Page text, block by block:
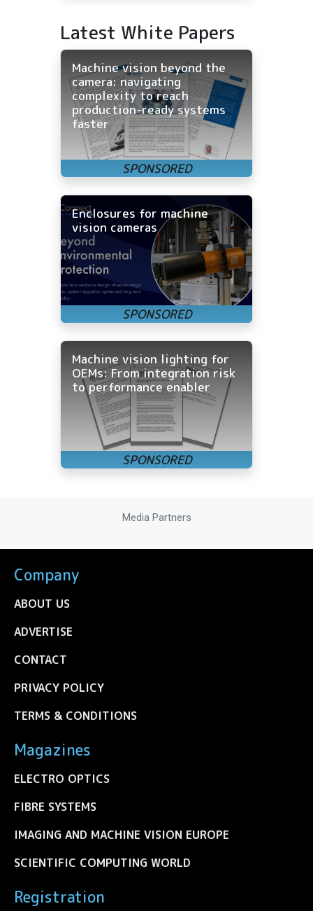
Latest White Papers
Machine vision beyond the
camera: navigating
complexity to reach
production-ready systems
faster
Enclosures for machine
vision cameras
Machine vision lighting for
OEMs: From integration risk
to performance enabler
Media Partners
Company
ABOUT US
ADVERTISE
CONTACT
PRIVACY POLICY
TERMS & CONDITIONS
Magazines
ELECTRO OPTICS
FIBRE SYSTEMS
IMAGING AND MACHINE VISION EUROPE
SCIENTIFIC COMPUTING WORLD
Registration